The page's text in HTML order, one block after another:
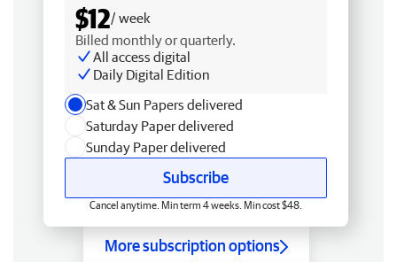
$12/ week
Billed monthly or quarterly.
All access digital
Daily Digital Edition
Sat & Sun Papers delivered
Saturday Paper delivered
Sunday Paper delivered
Subscribe
Cancel anytime. Min term 4 weeks. Min cost $48.
More subscription options